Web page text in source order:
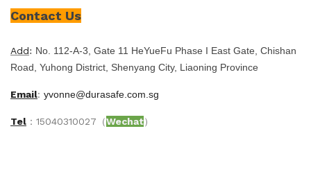
Contact Us
Add: No. 112-A-3, Gate 11 HeYueFu Phase I East Gate, Chishan
Road, Yuhong District, Shenyang City, Liaoning Province
Email: yvonne@durasafe.com.sg
Tel ：15040310027（Wechat）